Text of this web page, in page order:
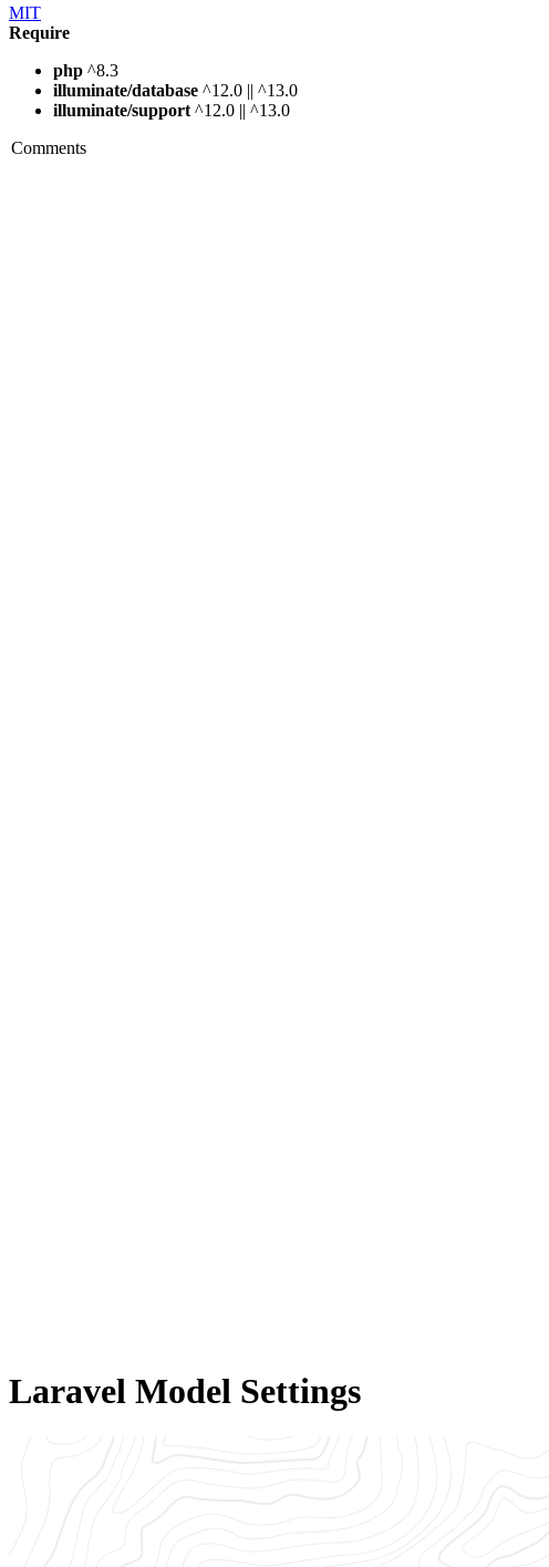
MIT
Require
php ^8.3
illuminate/database ^12.0 || ^13.0
illuminate/support ^12.0 || ^13.0
Comments
Laravel Model Settings